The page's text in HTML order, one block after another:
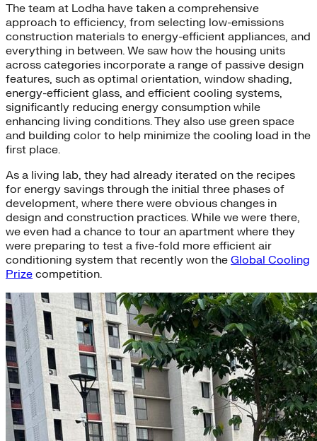
The team at Lodha have taken a comprehensive
approach to efficiency, from selecting low-emissions
construction materials to energy-efficient appliances, and
everything in between. We saw how the housing units
across categories incorporate a range of passive design
features, such as optimal orientation, window shading,
energy-efficient glass, and efficient cooling systems,
significantly reducing energy consumption while
enhancing living conditions. They also use green space
and building color to help minimize the cooling load in the
first place.
As a living lab, they had already iterated on the recipes
for energy savings through the initial three phases of
development, where there were obvious changes in
design and construction practices. While we were there,
we even had a chance to tour an apartment where they
were preparing to test a five-fold more efficient air
conditioning system that recently won the Global Cooling
Prize competition.